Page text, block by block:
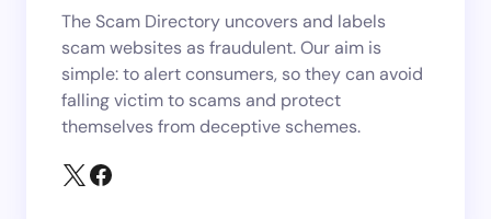
The Scam Directory uncovers and labels
scam websites as fraudulent. Our aim is
simple: to alert consumers, so they can avoid
falling victim to scams and protect
themselves from deceptive schemes.